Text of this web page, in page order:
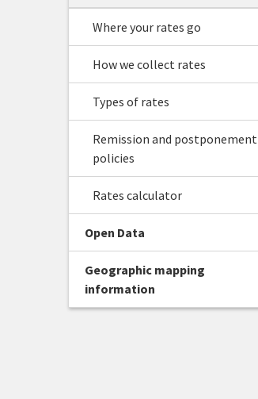
Where your rates go
How we collect rates
Types of rates
Remission and postponement
policies
Rates calculator
Open Data
Geographic mapping
information